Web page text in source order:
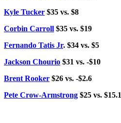
Kyle Tucker $35 vs. $8
Corbin Carroll $35 vs. $19
Fernando Tatis Jr. $34 vs. $5
Jackson Chourio $31 vs. -$10
Brent Rooker $26 vs. -$2.6
Pete Crow-Armstrong $25 vs. $15.1